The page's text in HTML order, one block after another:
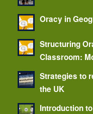
Oracy in
Structuring
Classroom:
Strategies to
the UK
Introduction